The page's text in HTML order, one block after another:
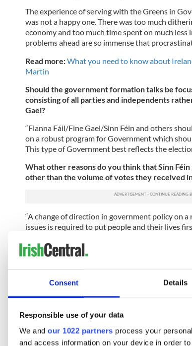
Consent Details
Responsible use of your data
We and our 1022 partners process your
and access information on your device in order
The experience of serving with the Greens in
was not a happy one. There was too much
economy and too much time spent on much
problems ahead are so immense that
Read more:What you need to know about
Martin
Should the government formation talks be
consisting of all parties and independents
Gael?
“Fianna Fáil/Fine Gael/Sinn Féin and others
on a robust program for Government which
This type of Government best reflects the
What other reasons do you think that Sinn
other than the volume of votes they received
“A change of direction in government policy on a
issues is required to put people and their lives
Republic, dynamic and inclusive. It’s a once in a
the widest range of views in Government will be
working majority to pass legislation and
In your opinion, should there be a new general
would be a huge failure of politics if a government
Do you agree with the idea of a revolving